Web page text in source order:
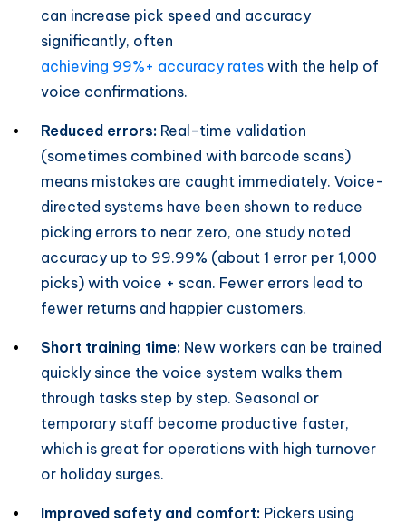
can increase pick speed and accuracy
significantly, often
achieving 99%+ accuracy rates with the help of
voice confirmations.
Reduced errors: Real-time validation
(sometimes combined with barcode scans)
means mistakes are caught immediately. Voice-
directed systems have been shown to reduce
picking errors to near zero, one study noted
accuracy up to 99.99% (about 1 error per 1,000
picks) with voice + scan. Fewer errors lead to
fewer returns and happier customers.
Short training time: New workers can be trained
quickly since the voice system walks them
through tasks step by step. Seasonal or
temporary staff become productive faster,
which is great for operations with high turnover
or holiday surges.
Improved safety and comfort: Pickers using